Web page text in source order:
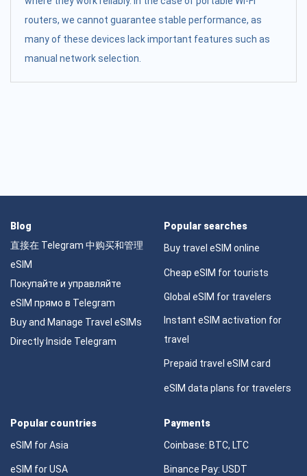
routers, we cannot guarantee stable performance, as
many of these devices lack important features such as
manual network selection.
Blog
直接在 Telegram 中购买和管理
eSIM
Покупайте и управляйте
eSIM прямо в Telegram
Buy and Manage Travel eSIMs
Directly Inside Telegram
Popular searches
Buy travel eSIM online
Cheap eSIM for tourists
Global eSIM for travelers
Instant eSIM activation for
travel
Prepaid travel eSIM card
eSIM data plans for travelers
Popular countries
eSIM for Asia
eSIM for USA
Payments
Coinbase: BTC, LTC
Binance Pay: USDT